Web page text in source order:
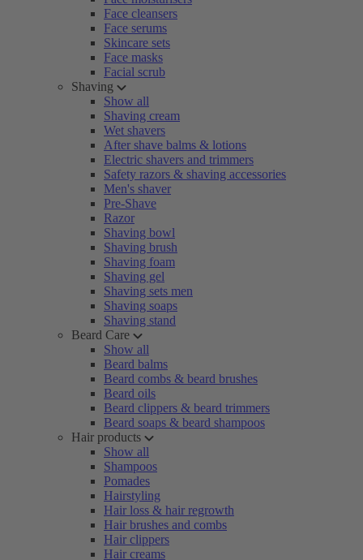
Face cleansers
Face serums
Skincare sets
Face masks
Facial scrub
Shaving
Show all
Shaving cream
Wet shavers
After shave balms & lotions
Electric shavers and trimmers
Safety razors & shaving accessories
Men's shaver
Pre-Shave
Razor
Shaving bowl
Shaving brush
Shaving foam
Shaving gel
Shaving sets men
Shaving soaps
Shaving stand
Beard Care
Show all
Beard balms
Beard combs & beard brushes
Beard oils
Beard clippers & beard trimmers
Beard soaps & beard shampoos
Hair products
Show all
Shampoos
Pomades
Hairstyling
Hair loss & hair regrowth
Hair brushes and combs
Hair clippers
Hair creams